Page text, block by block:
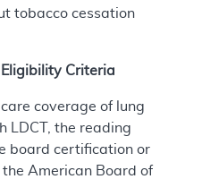
tobacco cessation
Criteria
coverage of lung
LDCT, the reading
board certification or
American Board of